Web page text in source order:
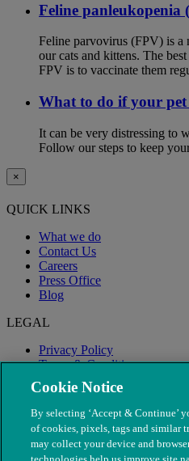
Feline panleukopenia
Feline parvovirus (FPV) is a
our cats and kittens. The
FPV is to vaccinate them
What to do if your pet
It can be very distressing to
Follow our steps to keep
×
QUICK LINKS
What we do
Contact Us
Careers
Press Office
Blog
LEGAL
Privacy Policy
Terms & Conditions
Modern Slavery
Cookie Notice
By selecting ‘Accept & Continue’
of cookies, pixels, tags and similar
may collect your device and